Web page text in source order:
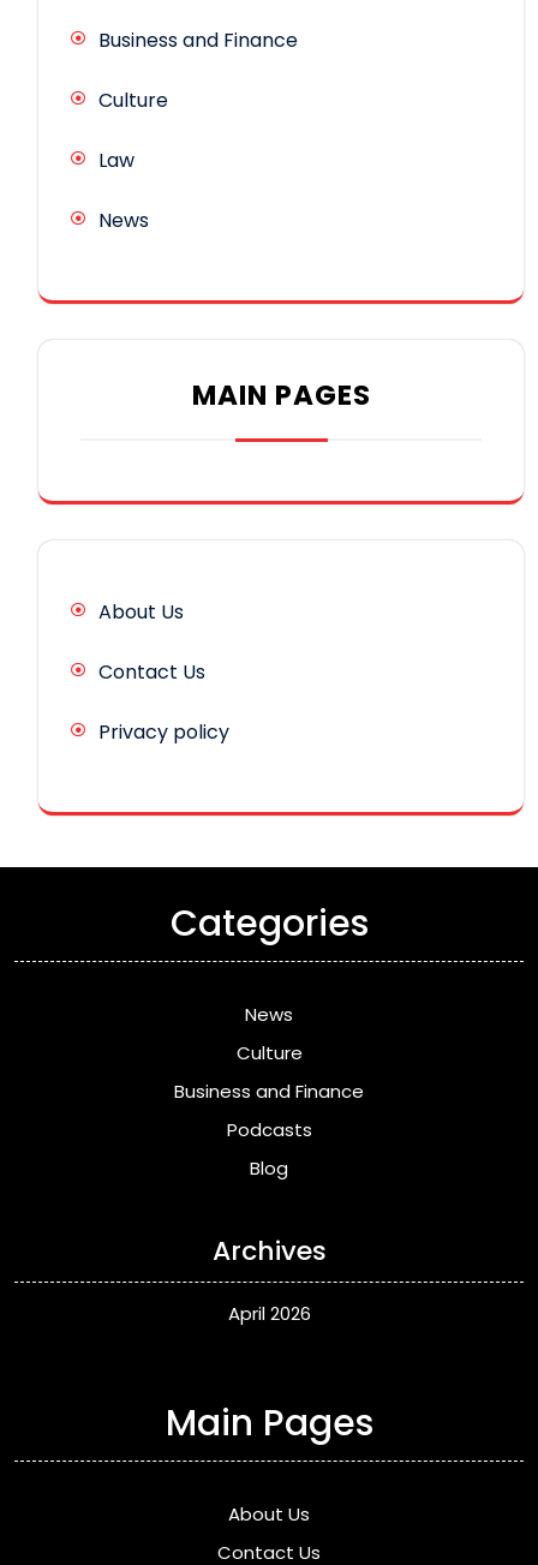
Business and Finance
Culture
Law
News
MAIN PAGES
About Us
Contact Us
Privacy policy
Categories
News
Culture
Business and Finance
Podcasts
Blog
Archives
April 2026
Main Pages
About Us
Contact Us